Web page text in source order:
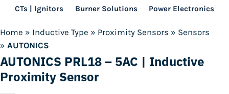
CTs | Ignitors Burner Solutions Power Electronics
Home » Inductive Type » Proximity Sensors » Sensors
» AUTONICS
AUTONICS PRL18 – 5AC | Inductive
Proximity Sensor